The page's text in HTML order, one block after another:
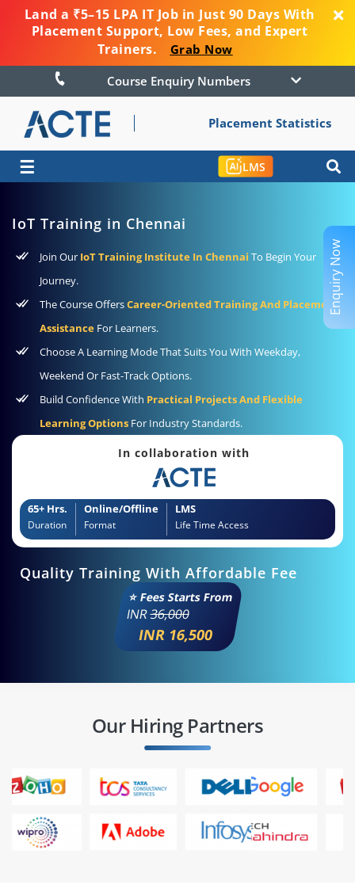
Land a ₹5–15 LPA IT Job in Just 90 Days With
Placement Support, Low Fees, and Expert
Trainers.
Grab Now
Course Enquiry Numbers
Placement Statistics
☰ LMS
IoT Training in Chennai
Join Our IoT Training Institute In Chennai To Begin Your
Journey.
The Course OffersCareer-Oriented Training And Placement
Assistance For Learners.
Choose A Learning Mode That Suits You With Weekday,
Weekend Or Fast-Track Options.
Build Confidence With Practical Projects And Flexible
Learning Options For Industry Standards.
In collaboration with
65+ Hrs.
Duration
Online/Offline
Format
LMS
Life Time Access
Quality Training With Affordable Fee
⭐ Fees Starts From
INR36,000
INR 16,500
Our Hiring Partners
Enquiry Now